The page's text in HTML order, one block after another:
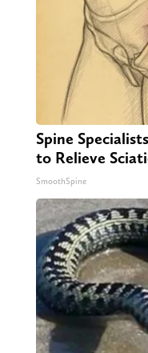
Spine
to Relieve
SmoothSpine